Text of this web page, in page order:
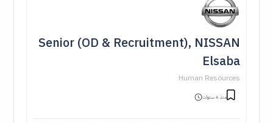
Senior (OD & Recruitment), NISSAN
Elsaba
Human Resources
منذ 6 سنوات